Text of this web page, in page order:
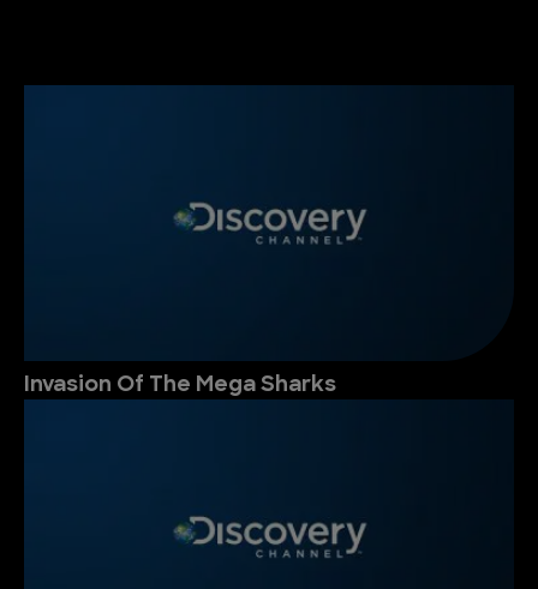
Invasion Of The Mega Sharks